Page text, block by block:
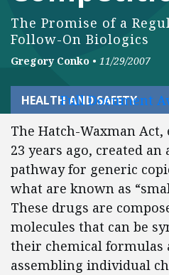
The Promise of a
Follow-On Biologics
Gregory Conko • 11/29/2007
HEALTH AND SAFETY
Full Document
The Hatch-Waxman Act,
23 years ago, created
pathway for generic
what are known as
These drugs are
molecules that can be
their chemical formulas
assembling individual